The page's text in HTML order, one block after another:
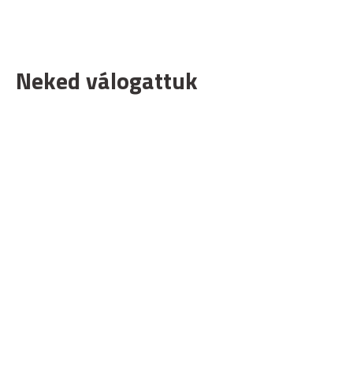
Neked válogattuk